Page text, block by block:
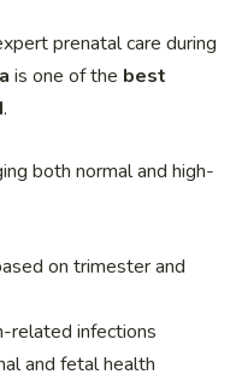
prenatal care during
is one of the best
.
both normal and high-
on trimester and
related infections
and fetal health